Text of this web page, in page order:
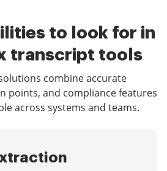
to look for in
transcript tools
combine accurate
points, and compliance features
across systems and teams.